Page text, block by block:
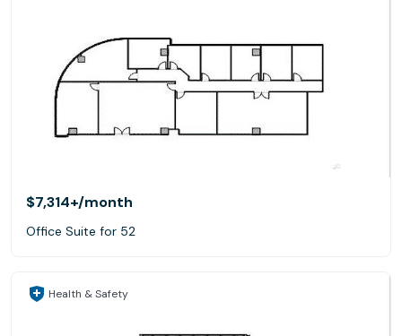
$7,314+/month
Office Suite for 52
Health & Safety